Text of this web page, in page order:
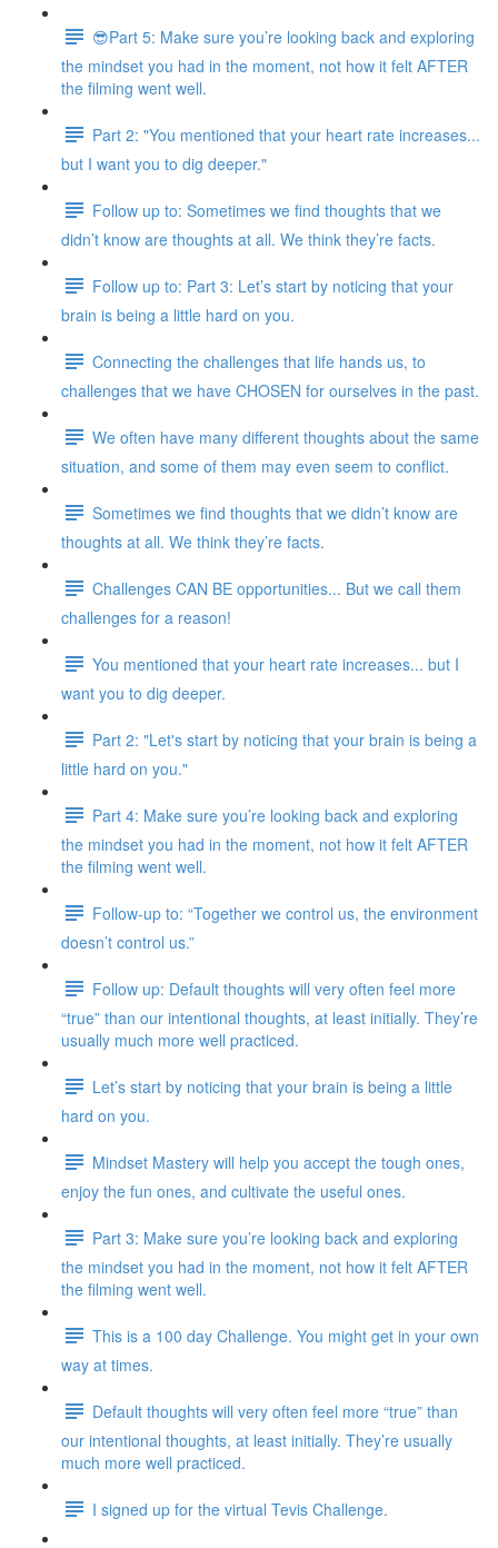
😎Part 5: Make sure you’re looking back and exploring
the mindset you had in the moment, not how it felt AFTER
the filming went well.
Part 2: "You mentioned that your heart rate increases...
but I want you to dig deeper."
Follow up to: Sometimes we find thoughts that we
didn’t know are thoughts at all. We think they’re facts.
Follow up to: Part 3: Let’s start by noticing that your
brain is being a little hard on you.
Connecting the challenges that life hands us, to
challenges that we have CHOSEN for ourselves in the past.
We often have many different thoughts about the same
situation, and some of them may even seem to conflict.
Sometimes we find thoughts that we didn’t know are
thoughts at all. We think they’re facts.
Challenges CAN BE opportunities... But we call them
challenges for a reason!
You mentioned that your heart rate increases... but I
want you to dig deeper.
Part 2: "Let's start by noticing that your brain is being a
little hard on you."
Part 4: Make sure you’re looking back and exploring
the mindset you had in the moment, not how it felt AFTER
the filming went well.
Follow-up to: “Together we control us, the environment
doesn’t control us.”
Follow up: Default thoughts will very often feel more
“true” than our intentional thoughts, at least initially. They’re
usually much more well practiced.
Let’s start by noticing that your brain is being a little
hard on you.
Mindset Mastery will help you accept the tough ones,
enjoy the fun ones, and cultivate the useful ones.
Part 3: Make sure you’re looking back and exploring
the mindset you had in the moment, not how it felt AFTER
the filming went well.
This is a 100 day Challenge. You might get in your own
way at times.
Default thoughts will very often feel more “true” than
our intentional thoughts, at least initially. They’re usually
much more well practiced.
I signed up for the virtual Tevis Challenge.